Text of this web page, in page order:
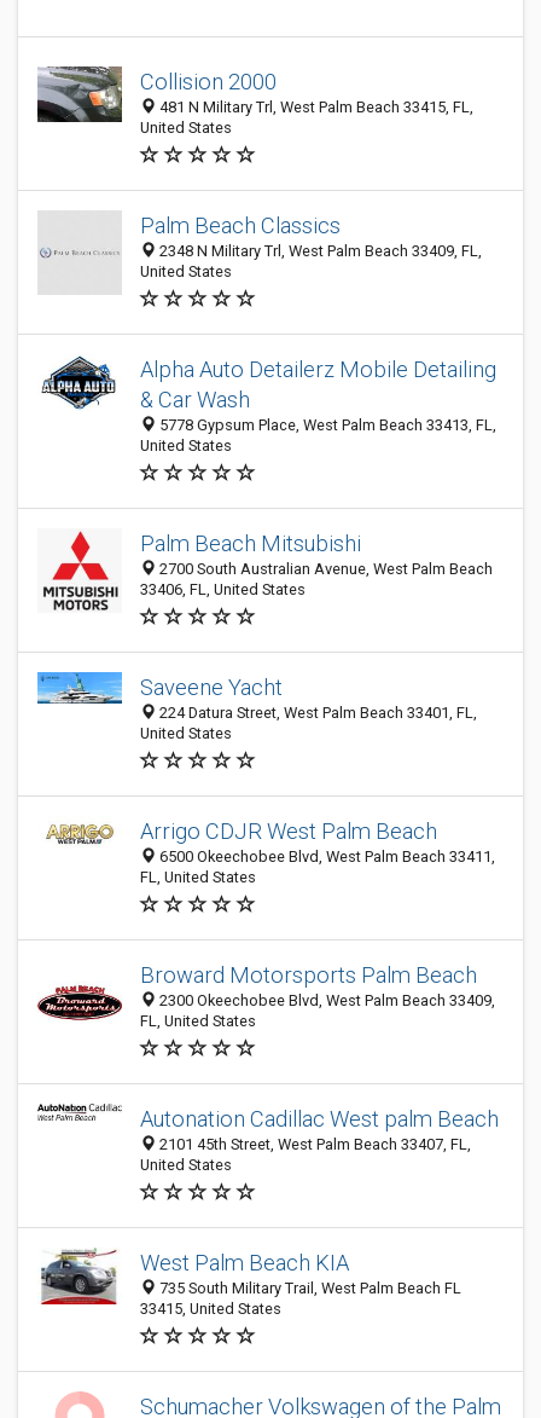
Collision 2000
481 N Military Trl, West Palm Beach 33415, FL,
United States
Palm Beach Classics
2348 N Military Trl, West Palm Beach 33409, FL,
United States
Alpha Auto Detailerz Mobile Detailing
& Car Wash
5778 Gypsum Place, West Palm Beach 33413, FL,
United States
Palm Beach Mitsubishi
2700 South Australian Avenue, West Palm Beach
33406, FL, United States
Saveene Yacht
224 Datura Street, West Palm Beach 33401, FL,
United States
Arrigo CDJR West Palm Beach
6500 Okeechobee Blvd, West Palm Beach 33411,
FL, United States
Broward Motorsports Palm Beach
2300 Okeechobee Blvd, West Palm Beach 33409,
FL, United States
Autonation Cadillac West palm Beach
2101 45th Street, West Palm Beach 33407, FL,
United States
West Palm Beach KIA
735 South Military Trail, West Palm Beach FL
33415, United States
Schumacher Volkswagen of the Palm